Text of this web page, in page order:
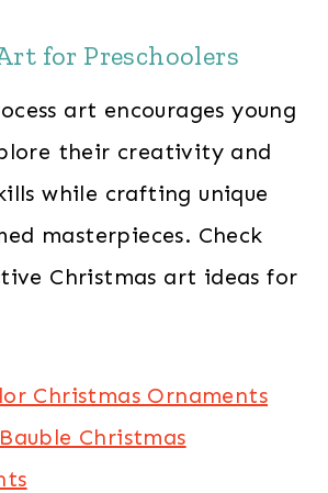
for Preschoolers
art encourages young
their creativity and
while crafting unique
masterpieces. Check
Christmas art ideas for
Christmas Ornaments
Christmas